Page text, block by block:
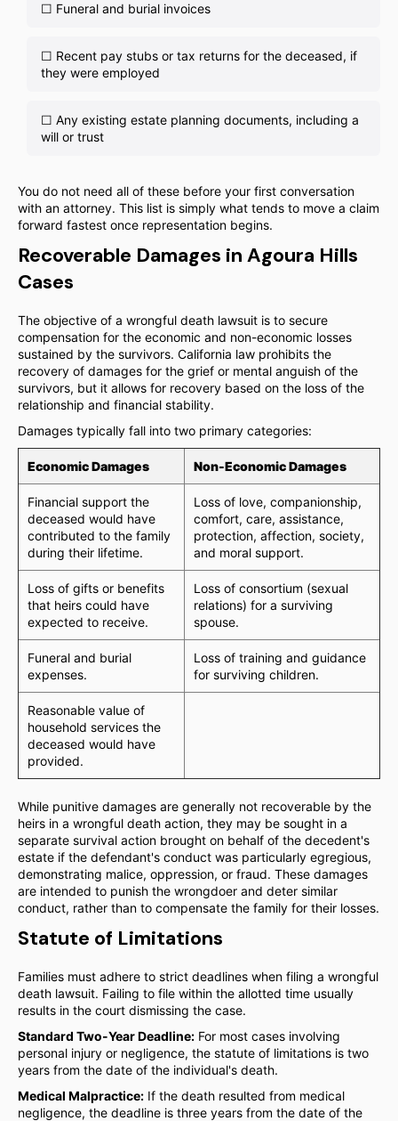
☐ Funeral and burial invoices
☐ Recent pay stubs or tax returns for the deceased, if
they were employed
☐ Any existing estate planning documents, including a
will or trust
You do not need all of these before your first conversation
with an attorney. This list is simply what tends to move a claim
forward fastest once representation begins.
Recoverable Damages in Agoura Hills
Cases
The objective of a wrongful death lawsuit is to secure
compensation for the economic and non-economic losses
sustained by the survivors. California law prohibits the
recovery of damages for the grief or mental anguish of the
survivors, but it allows for recovery based on the loss of the
relationship and financial stability.
Damages typically fall into two primary categories:
Economic Damages Non-Economic Damages
Financial support the
deceased would have
contributed to the family
during their lifetime.
Loss of love, companionship,
comfort, care, assistance,
protection, affection, society,
and moral support.
Loss of gifts or benefits
that heirs could have
expected to receive.
Loss of consortium (sexual
relations) for a surviving
spouse.
Funeral and burial
expenses.
Loss of training and guidance
for surviving children.
Reasonable value of
household services the
deceased would have
provided.
While punitive damages are generally not recoverable by the
heirs in a wrongful death action, they may be sought in a
separate survival action brought on behalf of the decedent's
estate if the defendant's conduct was particularly egregious,
demonstrating malice, oppression, or fraud. These damages
are intended to punish the wrongdoer and deter similar
conduct, rather than to compensate the family for their losses.
Statute of Limitations
Families must adhere to strict deadlines when filing a wrongful
death lawsuit. Failing to file within the allotted time usually
results in the court dismissing the case.
Standard Two-Year Deadline: For most cases involving
personal injury or negligence, the statute of limitations is two
years from the date of the individual's death.
Medical Malpractice: If the death resulted from medical
negligence, the deadline is three years from the date of the